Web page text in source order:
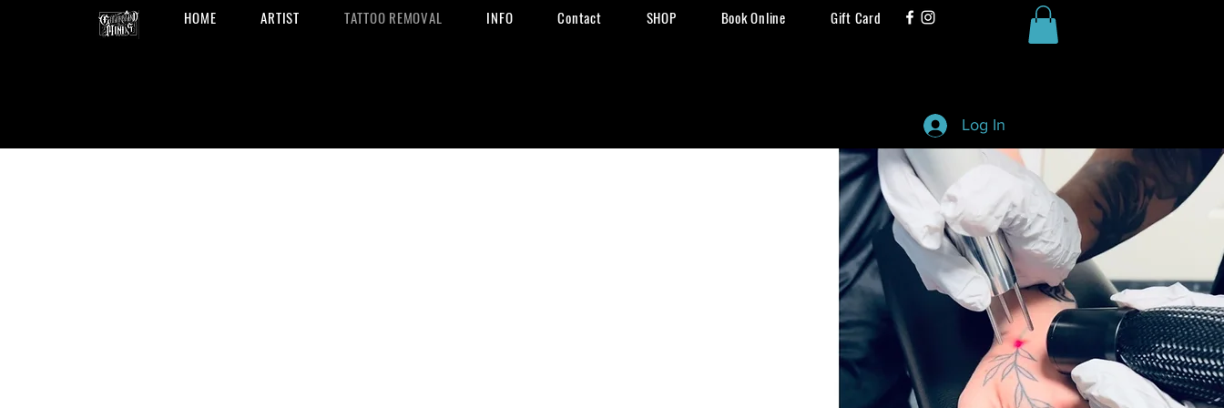
HOME ARTIST TATTOO REMOVAL INFO Contact SHOP Book Online Gift Card
Log In